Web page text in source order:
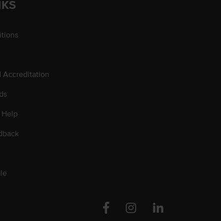
Accreditation
FacebookInstagram Linkedin